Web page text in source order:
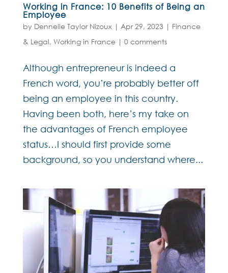
Working in France: 10 Benefits of Being an
Employee
by Dennelle Taylor Nizoux | Apr 29, 2023 | Finance
& Legal, Working in France| 0 comments
Although entrepreneur is indeed a
French word, you’re probably better off
being an employee in this country.
Having been both, here’s my take on
the advantages of French employee
status…I should first provide some
background, so you understand where...